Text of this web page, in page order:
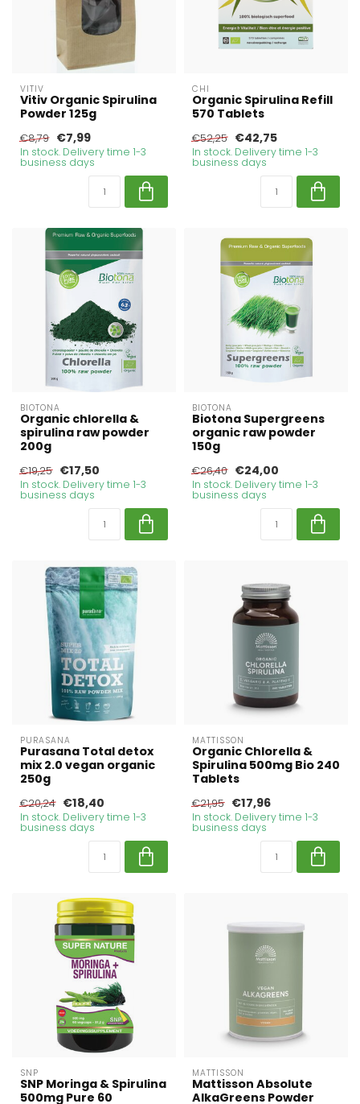
VITIV
Vitiv Organic Spirulina
Powder 125g
€8,79 €7,99
In stock. Delivery time 1-3
business days
CHI
Organic Spirulina Refill
570 Tablets
€52,25 €42,75
In stock. Delivery time 1-3
business days
BIOTONA
Organic chlorella &
spirulina raw powder
200g
€19,25 €17,50
In stock. Delivery time 1-3
business days
BIOTONA
Biotona Supergreens
organic raw powder
150g
€26,40 €24,00
In stock. Delivery time 1-3
business days
PURASANA
Purasana Total detox
mix 2.0 vegan organic
250g
€20,24 €18,40
In stock. Delivery time 1-3
business days
MATTISSON
Organic Chlorella &
Spirulina 500mg Bio 240
Tablets
€21,95 €17,96
In stock. Delivery time 1-3
business days
SNP
SNP Moringa & Spirulina
500mg Pure 60
MATTISSON
Mattisson Absolute
AlkaGreens Powder